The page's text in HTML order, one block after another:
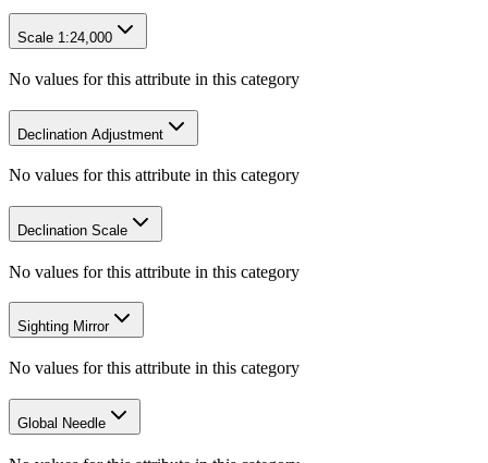
Scale 1:24,000
No values for this attribute in this category
Declination Adjustment
No values for this attribute in this category
Declination Scale
No values for this attribute in this category
Sighting Mirror
No values for this attribute in this category
Global Needle